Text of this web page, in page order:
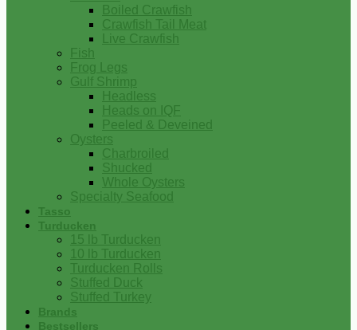
Boiled Crawfish
Crawfish Tail Meat
Live Crawfish
Fish
Frog Legs
Gulf Shrimp
Headless
Heads on IQF
Peeled & Deveined
Oysters
Charbroiled
Shucked
Whole Oysters
Specialty Seafood
Tasso
Turducken
15 lb Turducken
10 lb Turducken
Turducken Rolls
Stuffed Duck
Stuffed Turkey
Brands
Bestsellers